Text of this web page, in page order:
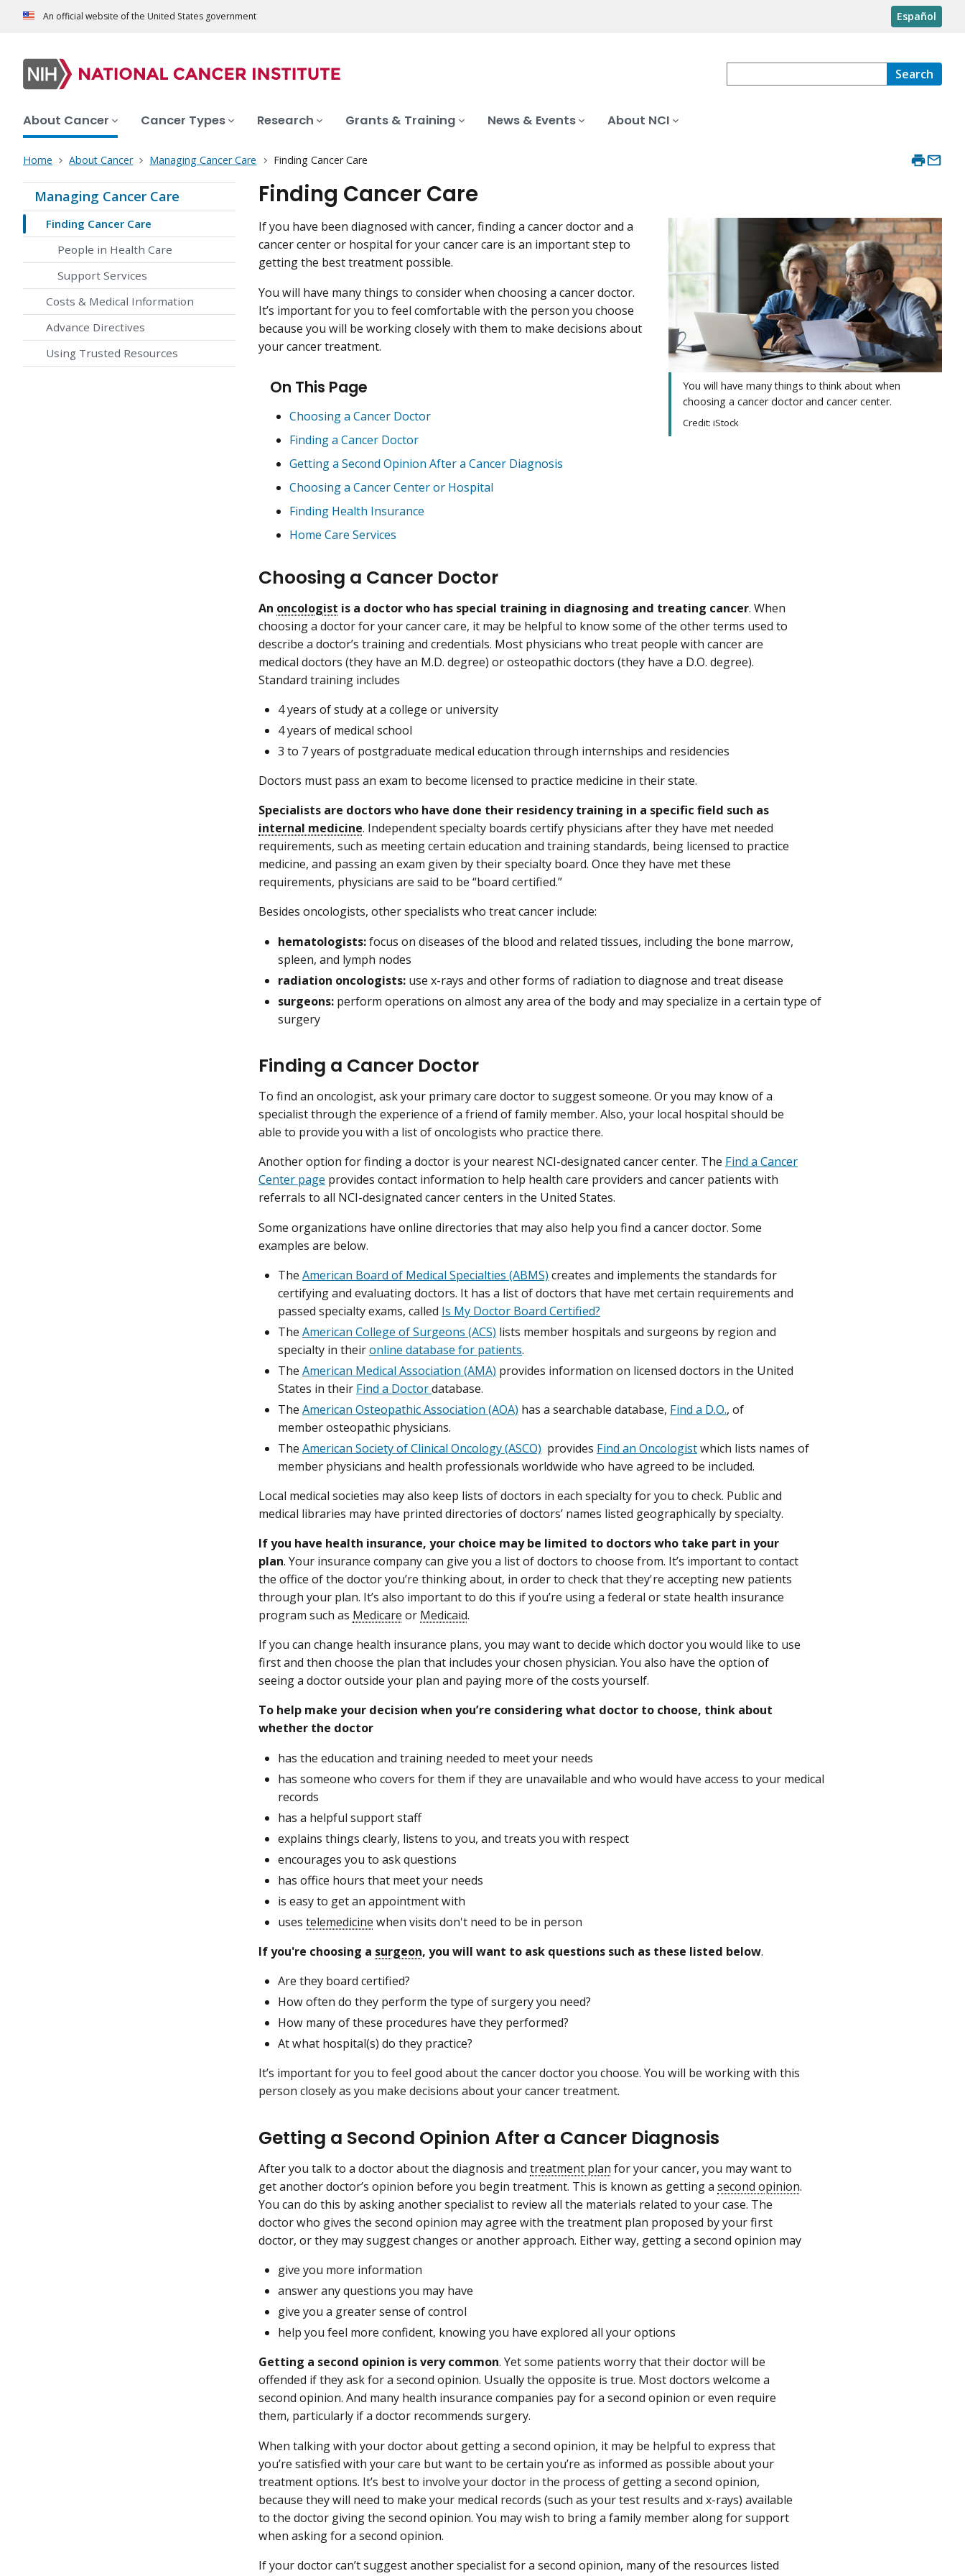
An official website of the United States government Español
Search
About Cancer Cancer Types Research Grants & Training News & Events About NCI
Home About Cancer Managing Cancer Care Finding Cancer Care
Managing Cancer Care
Finding Cancer Care
People in Health Care
Support Services
Costs & Medical Information
Advance Directives
Using Trusted Resources
Finding Cancer Care
You will have many things to think about when
choosing a cancer doctor and cancer center.
Credit: iStock
If you have been diagnosed with cancer, finding a cancer doctor and a
cancer center or hospital for your cancer care is an important step to
getting the best treatment possible.
You will have many things to consider when choosing a cancer doctor.
It’s important for you to feel comfortable with the person you choose
because you will be working closely with them to make decisions about
your cancer treatment.
On This Page
Choosing a Cancer Doctor
Finding a Cancer Doctor
Getting a Second Opinion After a Cancer Diagnosis
Choosing a Cancer Center or Hospital
Finding Health Insurance
Home Care Services
Choosing a Cancer Doctor
An oncologist is a doctor who has special training in diagnosing and treating cancer. When
choosing a doctor for your cancer care, it may be helpful to know some of the other terms used to
describe a doctor’s training and credentials. Most physicians who treat people with cancer are
medical doctors (they have an M.D. degree) or osteopathic doctors (they have a D.O. degree).
Standard training includes
4 years of study at a college or university
4 years of medical school
3 to 7 years of postgraduate medical education through internships and residencies
Doctors must pass an exam to become licensed to practice medicine in their state.
Specialists are doctors who have done their residency training in a specific field such as
internal medicine. Independent specialty boards certify physicians after they have met needed
requirements, such as meeting certain education and training standards, being licensed to practice
medicine, and passing an exam given by their specialty board. Once they have met these
requirements, physicians are said to be “board certified.”
Besides oncologists, other specialists who treat cancer include:
hematologists:focus on diseases of the blood and related tissues, including the bone marrow,
spleen, and lymph nodes
radiation oncologists: use x-rays and other forms of radiation to diagnose and treat disease
surgeons: perform operations on almost any area of the body and may specialize in a certain type of
surgery
Finding a Cancer Doctor
To find an oncologist, ask your primary care doctor to suggest someone. Or you may know of a
specialist through the experience of a friend of family member. Also, your local hospital should be
able to provide you with a list of oncologists who practice there.
Another option for finding a doctor is your nearest NCI-designated cancer center. The Find a Cancer
Center page provides contact information to help health care providers and cancer patients with
referrals to all NCI-designated cancer centers in the United States.
Some organizations have online directories that may also help you find a cancer doctor. Some
examples are below.
The American Board of Medical Specialties (ABMS) creates and implements the standards for
certifying and evaluating doctors. It has a list of doctors that have met certain requirements and
passed specialty exams, called Is My Doctor Board Certified?
The American College of Surgeons (ACS) lists member hospitals and surgeons by region and
specialty in theironline database for patients.
The American Medical Association (AMA) provides information on licensed doctors in the United
States in their Find a Doctordatabase.
The American Osteopathic Association (AOA) has a searchable database, Find a D.O., of
member osteopathic physicians.
The American Society of Clinical Oncology (ASCO) provides Find an Oncologistwhich lists names of
member physicians and health professionals worldwide who have agreed to be included.
Local medical societies may also keep lists of doctors in each specialty for you to check. Public and
medical libraries may have printed directories of doctors’ names listed geographically by specialty.
If you have health insurance, your choice may be limited to doctors who take part in your
plan. Your insurance company can give you a list of doctors to choose from. It’s important to contact
the office of the doctor you’re thinking about, in order to check that they're accepting new patients
through your plan. It’s also important to do this if you’re using a federal or state health insurance
program such as Medicare or Medicaid.
If you can change health insurance plans, you may want to decide which doctor you would like to use
first and then choose the plan that includes your chosen physician. You also have the option of
seeing a doctor outside your plan and paying more of the costs yourself.
To help make your decision when you’re considering what doctor to choose, think about
whether the doctor
has the education and training needed to meet your needs
has someone who covers for them if they are unavailable and who would have access to your medical
records
has a helpful support staff
explains things clearly, listens to you, and treats you with respect
encourages you to ask questions
has office hours that meet your needs
is easy to get an appointment with
uses telemedicine when visits don't need to be in person
If you're choosing a surgeon, you will want to ask questions such as these listed below.
Are they board certified?
How often do they perform the type of surgery you need?
How many of these procedures have they performed?
At what hospital(s) do they practice?
It’s important for you to feel good about the cancer doctor you choose. You will be working with this
person closely as you make decisions about your cancer treatment.
Getting a Second Opinion After a Cancer Diagnosis
After you talk to a doctor about the diagnosis and treatment plan for your cancer, you may want to
get another doctor’s opinion before you begin treatment. This is known as getting a second opinion.
You can do this by asking another specialist to review all the materials related to your case. The
doctor who gives the second opinion may agree with the treatment plan proposed by your first
doctor, or they may suggest changes or another approach. Either way, getting a second opinion may
give you more information
answer any questions you may have
give you a greater sense of control
help you feel more confident, knowing you have explored all your options
Getting a second opinion is very common. Yet some patients worry that their doctor will be
offended if they ask for a second opinion. Usually the opposite is true. Most doctors welcome a
second opinion. And many health insurance companies pay for a second opinion or even require
them, particularly if a doctor recommends surgery.
When talking with your doctor about getting a second opinion, it may be helpful to express that
you’re satisfied with your care but want to be certain you’re as informed as possible about your
treatment options. It’s best to involve your doctor in the process of getting a second opinion,
because they will need to make your medical records (such as your test results and x-rays) available
to the doctor giving the second opinion. You may wish to bring a family member along for support
when asking for a second opinion.
If your doctor can’t suggest another specialist for a second opinion, many of the resources listed